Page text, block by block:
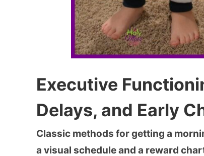
Executive
Delays, and Early
Classic methods for getting a
a visual schedule and a reward